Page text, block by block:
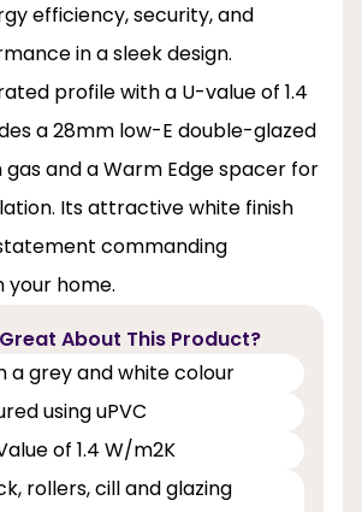
efficiency, security, and
in a sleek design.
profile with a U-value of 1.4
a 28mm low-E double-glazed
and a Warm Edge spacer for
Its attractive white finish
commanding
your home.
About This Product?
a grey and white colour
using uPVC
of 1.4 W/m2K
rollers, cill and glazing